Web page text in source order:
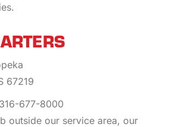
67219
677-8000
outside our service area, our